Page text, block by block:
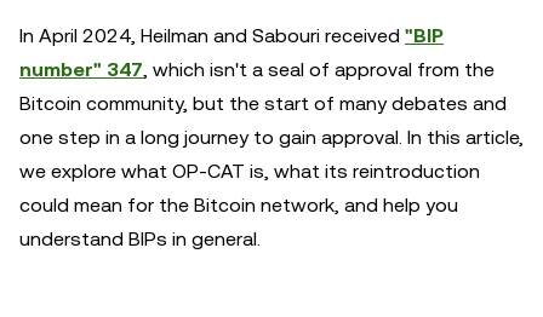
In April 2024, Heilman and Sabouri received "BIP
number" 347, which isn't a seal of approval from the
Bitcoin community, but the start of many debates and
one step in a long journey to gain approval. In this article,
we explore what OP-CAT is, what its reintroduction
could mean for the Bitcoin network, and help you
understand BIPs in general.